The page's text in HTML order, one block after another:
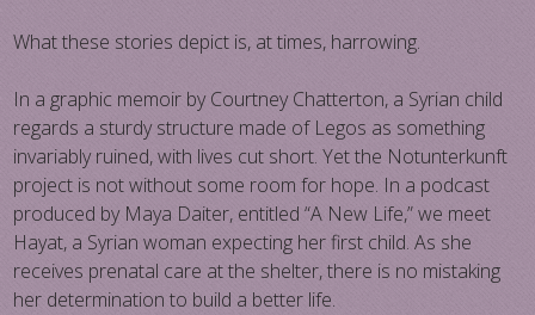
What these stories depict is, at times, harrowing.
In a graphic memoir by Courtney Chatterton, a Syrian child
regards a sturdy structure made of Legos as something
invariably ruined, with lives cut short. Yet the Notunterkunft
project is not without some room for hope. In a podcast
produced by Maya Daiter, entitled “A New Life,” we meet
Hayat, a Syrian woman expecting her first child. As she
receives prenatal care at the shelter, there is no mistaking
her determination to build a better life.